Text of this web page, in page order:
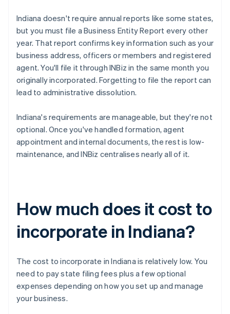
Indiana doesn't require annual reports like some states,
but you must file a Business Entity Report every other
year. That report confirms key information such as your
business address, officers or members and registered
agent. You'll file it through INBiz in the same month you
originally incorporated. Forgetting to file the report can
lead to administrative dissolution.
Indiana's requirements are manageable, but they're not
optional. Once you've handled formation, agent
appointment and internal documents, the rest is low-
maintenance, and INBiz centralises nearly all of it.
How much does it cost to
incorporate in Indiana?
The cost to incorporate in Indiana is relatively low. You
need to pay state filing fees plus a few optional
expenses depending on how you set up and manage
your business.